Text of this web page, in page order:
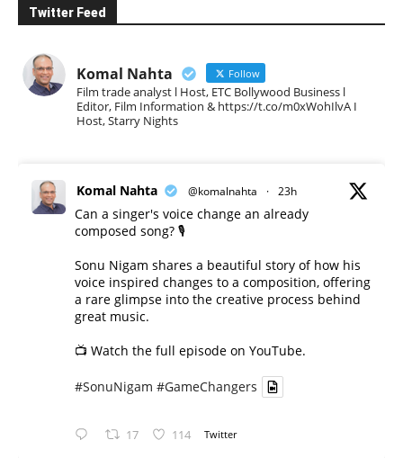
Twitter Feed
Komal Nahta Follow
Film trade analyst l Host, ETC Bollywood Business l
Editor, Film Information & https://t.co/m0xWohIlvA I
Host, Starry Nights
Komal Nahta @komalnahta · 23h
Can a singer's voice change an already
composed song? 🎙️
Sonu Nigam shares a beautiful story of how his
voice inspired changes to a composition, offering
a rare glimpse into the creative process behind
great music.
📺 Watch the full episode on YouTube.
#SonuNigam #GameChangers
17 114 Twitter